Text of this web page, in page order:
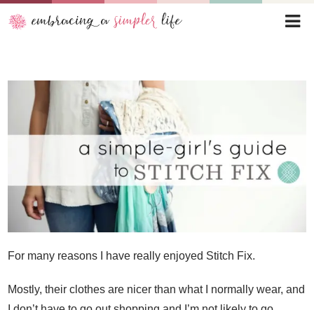
For many reasons I have really enjoyed Stitch Fix.
Mostly, their clothes are nicer than what I normally wear, and